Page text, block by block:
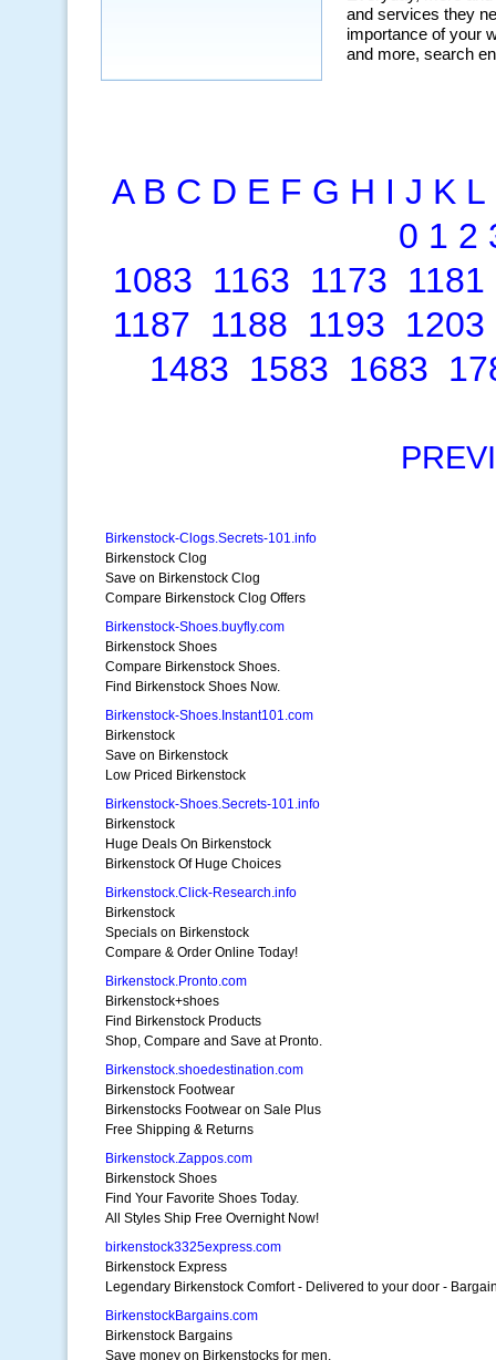
A B C D E F G H I J K L
0 1 2
1083 1163 1173 1181
1187 1188 1193 1203
1483 1583 1683
Birkenstock-Clogs.Secrets-101.info
Birkenstock Clog
Save on Birkenstock Clog
Compare Birkenstock Clog Offers
Birkenstock-Shoes.buyfly.com
Birkenstock Shoes
Compare Birkenstock Shoes.
Find Birkenstock Shoes Now.
Birkenstock-Shoes.Instant101.com
Birkenstock
Save on Birkenstock
Low Priced Birkenstock
Birkenstock-Shoes.Secrets-101.info
Birkenstock
Huge Deals On Birkenstock
Birkenstock Of Huge Choices
Birkenstock.Click-Research.info
Birkenstock
Specials on Birkenstock
Compare & Order Online Today!
Birkenstock.Pronto.com
Birkenstock+shoes
Find Birkenstock Products
Shop, Compare and Save at Pronto.
Birkenstock.shoedestination.com
Birkenstock Footwear
Birkenstocks Footwear on Sale Plus
Free Shipping & Returns
Birkenstock.Zappos.com
Birkenstock Shoes
Find Your Favorite Shoes Today.
All Styles Ship Free Overnight Now!
birkenstock3325express.com
Birkenstock Express
Legendary Birkenstock Comfort - Delivered to your door -
BirkenstockBargains.com
Birkenstock Bargains
Save money on Birkenstocks for men,